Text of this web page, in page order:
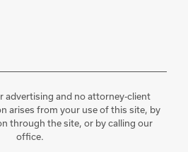
advertising and no attorney-client
arises from your use of this site, by
through the site, or by calling our
office.